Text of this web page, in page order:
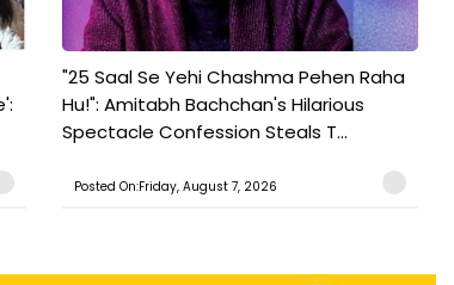
"25 Saal Se Yehi Chashma Pehen Raha
Hu!": Amitabh Bachchan's Hilarious
Spectacle Confession Steals T...
Posted On:Friday, August 7, 2026